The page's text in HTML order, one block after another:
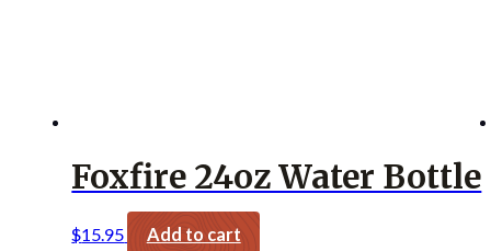
Foxfire 24oz Water Bottle
$15.95 Add to cart